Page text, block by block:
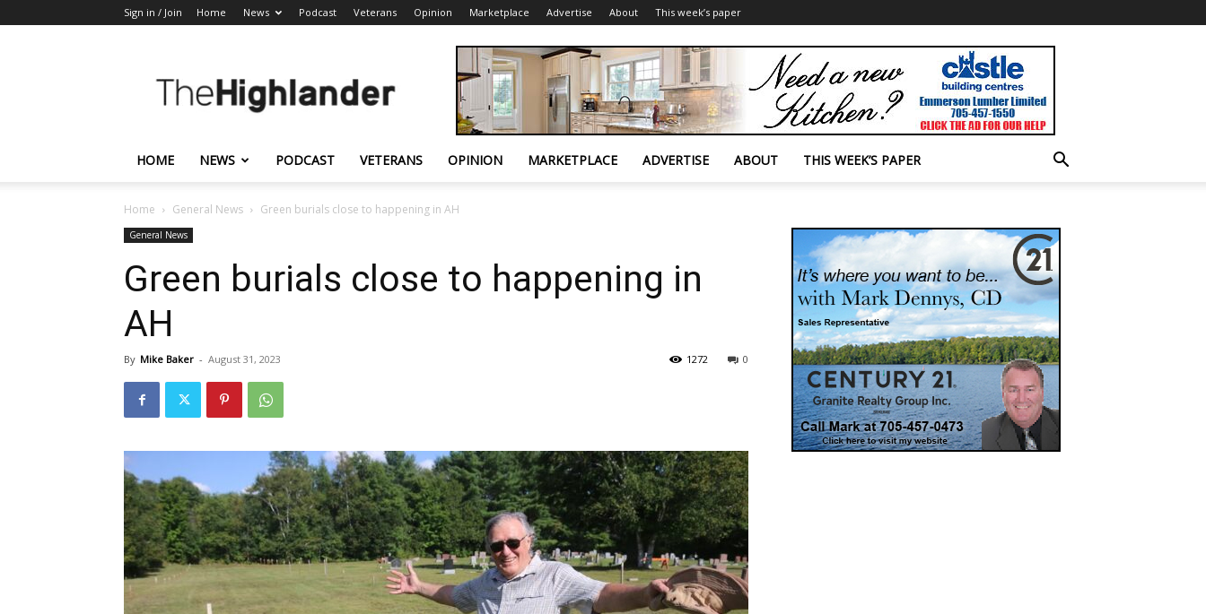
Sign in / Join Home News Podcast Veterans Opinion Marketplace Advertise About This week’s paper
Highlander
HOME NEWS PODCAST VETERANS OPINION MARKETPLACE ADVERTISE ABOUT THIS WEEK’S PAPER
Home General News Green burials close to happening in AH
General News
Green burials close to happening in
AH
By Mike Baker - August 31, 2023 0
1272